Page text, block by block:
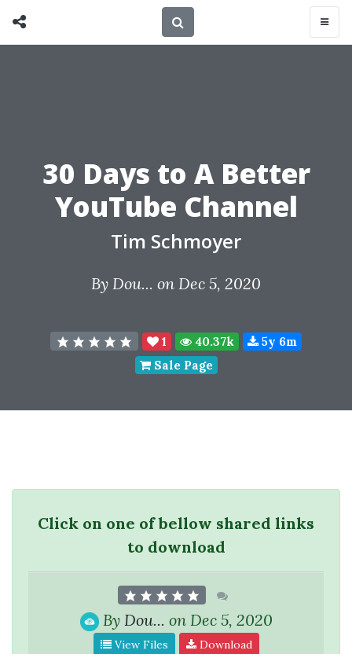
30 Days to A Better
YouTube Channel
Tim Schmoyer
By Dou... on Dec 5, 2020
1 40.37k
5y 6m
Sale Page
Click on one of bellow shared links
to download
By Dou... on Dec 5, 2020
View Files Download